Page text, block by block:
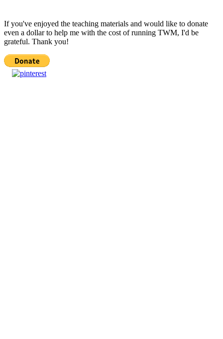
If you've enjoyed the teaching materials and would like to donate
even a dollar to help me with the cost of running TWM, I'd be
grateful. Thank you!